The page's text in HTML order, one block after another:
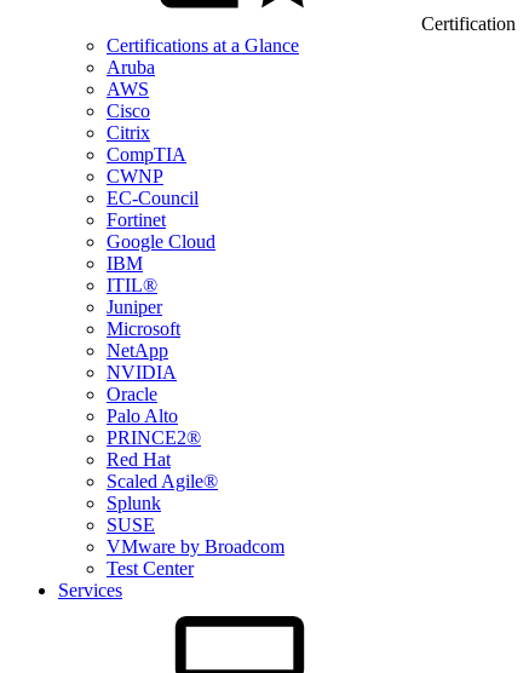
Certification
Certifications at a Glance
Aruba
AWS
Cisco
Citrix
CompTIA
CWNP
EC-Council
Fortinet
Google Cloud
IBM
ITIL®
Juniper
Microsoft
NetApp
NVIDIA
Oracle
Palo Alto
PRINCE2®
Red Hat
Scaled Agile®
Splunk
SUSE
VMware by Broadcom
Test Center
Services